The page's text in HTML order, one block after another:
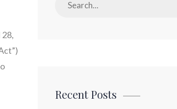
Recent Posts